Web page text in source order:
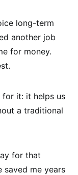
long-term
another job
for money.
it: it helps us
a traditional
for that
saved me years